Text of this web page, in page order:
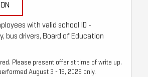
with valid school ID -
bus drivers, Board of Education
Please present offer at time of write up.
August 3 - 15, 2026 only.